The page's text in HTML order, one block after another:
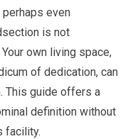
even
is not
own living space,
of dedication, can
This guide offers a
definition without
facility.